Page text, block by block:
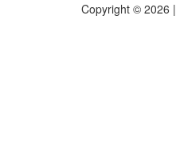
Copyright © 2026 |